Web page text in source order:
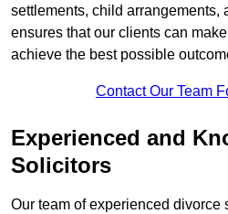
settlements, child arrangements,
ensures that our clients can
achieve the best possible
Contact Our Team
Experienced and
Solicitors
Our team of experienced divorce